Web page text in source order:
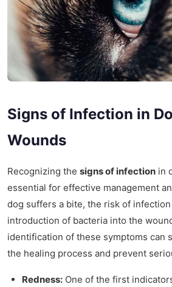
Signs of Infection in
Wounds
Recognizing the signs of infection in
essential for effective management
dog suffers a bite, the risk of
introduction of bacteria into the
identification of these symptoms can
the healing process and prevent
Redness: One of the first